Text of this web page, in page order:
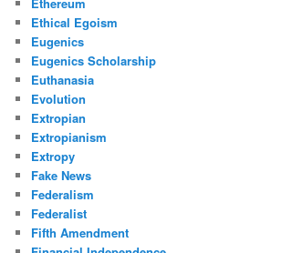
Ethical Egoism
Eugenics
Eugenics Scholarship
Euthanasia
Evolution
Extropian
Extropianism
Extropy
Fake News
Federalism
Federalist
Fifth Amendment